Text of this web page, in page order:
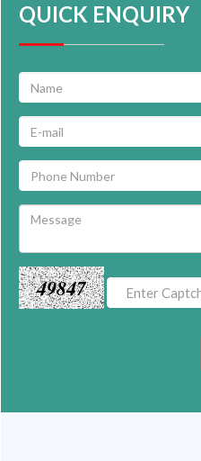
QUICK ENQUIRY
49847